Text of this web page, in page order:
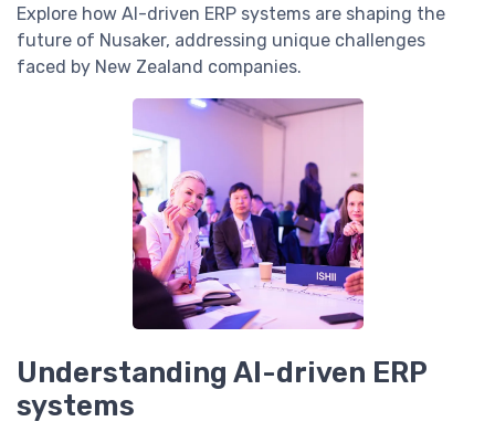
Explore how AI-driven ERP systems are shaping the
future of Nusaker, addressing unique challenges
faced by New Zealand companies.
Understanding AI-driven ERP
systems